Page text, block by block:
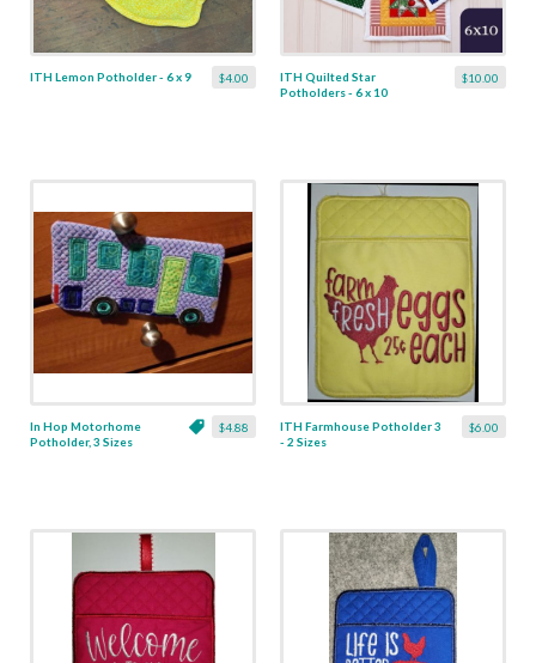
$4.00
ITH Lemon Potholder - 6 x 9 $10.00
ITH Quilted Star
Potholders - 6 x 10
$4.88
In Hop Motorhome
Potholder, 3 Sizes
$6.00
ITH Farmhouse Potholder 3
- 2 Sizes